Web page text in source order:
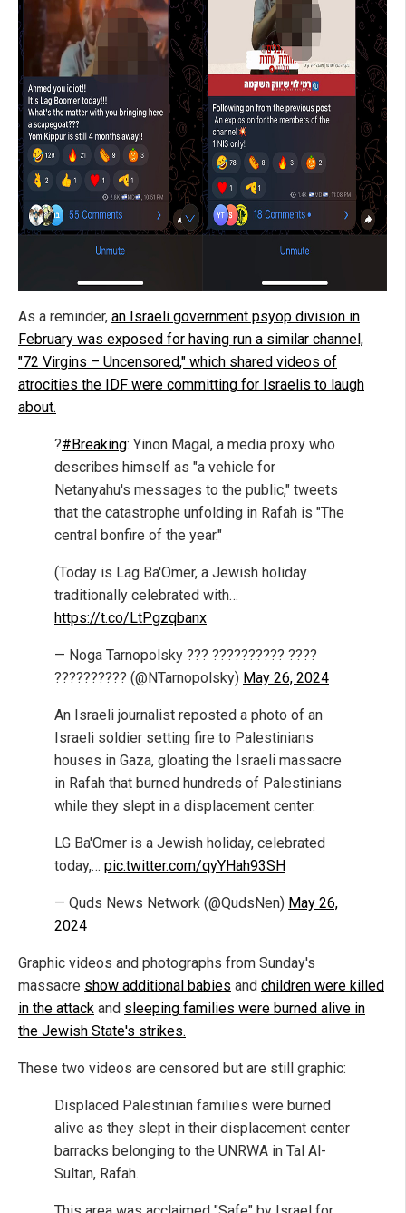
As a reminder, an Israeli government psyop division in
February was exposed for having run a similar channel,
"72 Virgins – Uncensored," which shared videos of
atrocities the IDF were committing for Israelis to laugh
about.
?#Breaking: Yinon Magal, a media proxy who
describes himself as "a vehicle for
Netanyahu's messages to the public," tweets
that the catastrophe unfolding in Rafah is "The
central bonfire of the year."
(Today is Lag Ba'Omer, a Jewish holiday
traditionally celebrated with…
https://t.co/LtPgzqbanx
— Noga Tarnopolsky ??? ?????????? ????
?????????? (@NTarnopolsky) May 26, 2024
An Israeli journalist reposted a photo of an
Israeli soldier setting fire to Palestinians
houses in Gaza, gloating the Israeli massacre
in Rafah that burned hundreds of Palestinians
while they slept in a displacement center.
LG Ba'Omer is a Jewish holiday, celebrated
today,… pic.twitter.com/qyYHah93SH
— Quds News Network (@QudsNen) May 26,
2024
Graphic videos and photographs from Sunday's
massacre show additional babies and children were killed
in the attack and sleeping families were burned alive in
the Jewish State's strikes.
These two videos are censored but are still graphic:
Displaced Palestinian families were burned
alive as they slept in their displacement center
barracks belonging to the UNRWA in Tal Al-
Sultan, Rafah.